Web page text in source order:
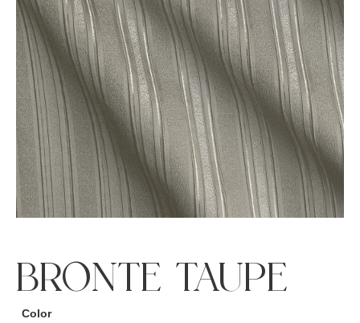
BRONTE TAUPE
Color